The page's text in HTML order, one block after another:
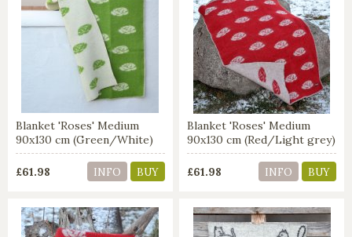
Blanket 'Roses' Medium
90x130 cm (Green/White)
£61.98 INFO BUY
Blanket 'Roses' Medium
90x130 cm (Red/Light grey)
£61.98 INFO BUY